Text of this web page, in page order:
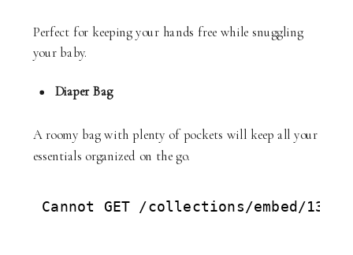
Perfect for keeping your hands free while snuggling
your baby.
Diaper Bag
A roomy bag with plenty of pockets will keep all your
essentials organized on the go.